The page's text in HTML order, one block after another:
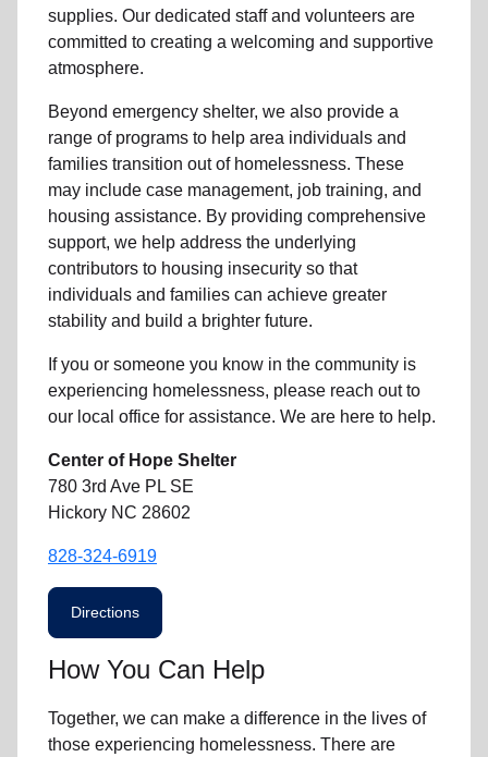
supplies. Our dedicated staff and volunteers are
committed to creating a welcoming and supportive
atmosphere.
Beyond emergency shelter, we also provide a
range of programs to help area individuals and
families transition out of homelessness. These
may include case management, job training, and
housing assistance. By providing comprehensive
support, we help address the underlying
contributors to housing insecurity so that
individuals and families can achieve greater
stability and build a brighter future.
If you or someone you know in the community is
experiencing homelessness, please reach out to
our local office for assistance. We are here to help.
Center of Hope Shelter
780 3rd Ave PL SE
Hickory NC 28602
828-324-6919
Directions
How You Can Help
Together, we can make a difference in the lives of
those experiencing homelessness. There are